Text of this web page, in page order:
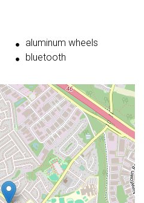
aluminum wheels
bluetooth